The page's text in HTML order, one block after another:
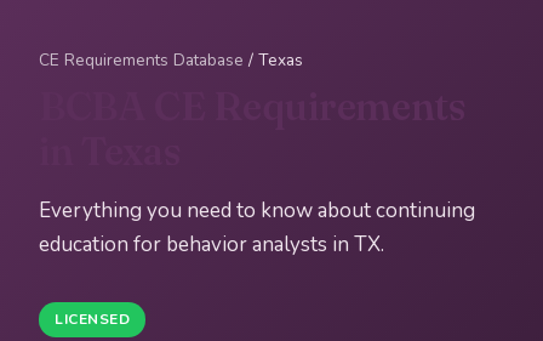
CE Requirements Database / Texas
Everything you need to know about continuing
education for behavior analysts in TX.
LICENSED